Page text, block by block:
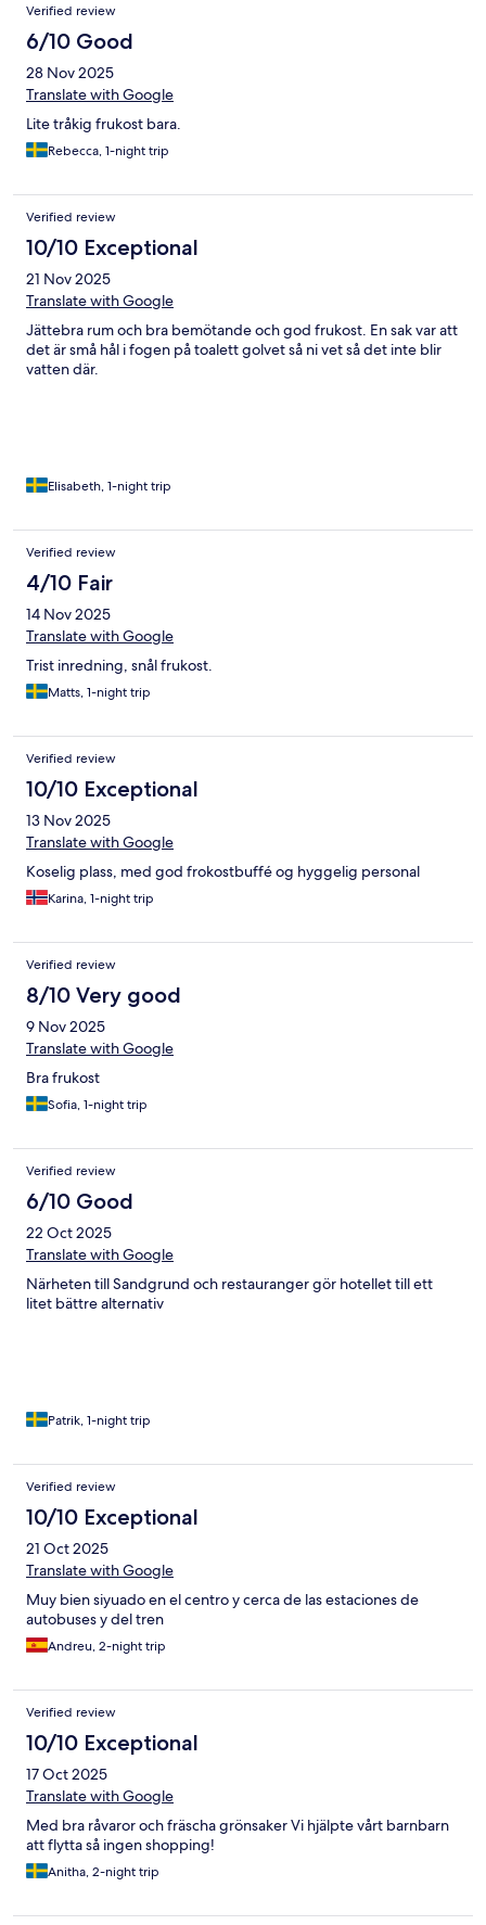
Verified review
6/10 Good
28 Nov 2025
Translate with Google
Lite tråkig frukost bara.
Rebecca, 1-night trip
Verified review
10/10 Exceptional
21 Nov 2025
Translate with Google
Jättebra rum och bra bemötande och god frukost. En sak var att
det är små hål i fogen på toalett golvet så ni vet så det inte blir
vatten där.
Elisabeth, 1-night trip
Verified review
4/10 Fair
14 Nov 2025
Translate with Google
Trist inredning, snål frukost.
Matts, 1-night trip
Verified review
10/10 Exceptional
13 Nov 2025
Translate with Google
Koselig plass, med god frokostbuffé og hyggelig personal
Karina, 1-night trip
Verified review
8/10 Very good
9 Nov 2025
Translate with Google
Bra frukost
Sofia, 1-night trip
Verified review
6/10 Good
22 Oct 2025
Translate with Google
Närheten till Sandgrund och restauranger gör hotellet till ett
litet bättre alternativ
Patrik, 1-night trip
Verified review
10/10 Exceptional
21 Oct 2025
Translate with Google
Muy bien siyuado en el centro y cerca de las estaciones de
autobuses y del tren
Andreu, 2-night trip
Verified review
10/10 Exceptional
17 Oct 2025
Translate with Google
Med bra råvaror och fräscha grönsaker Vi hjälpte vårt barnbarn
att flytta så ingen shopping!
Anitha, 2-night trip